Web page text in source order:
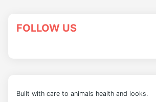
FOLLOW US
Built with care to animals health and looks.